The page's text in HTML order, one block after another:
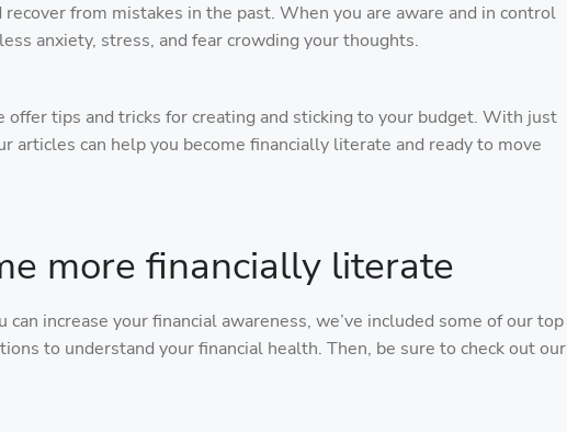
from mistakes in the past. When you are aware and in control
anxiety, stress, and fear crowding your thoughts.
offer tips and tricks for creating and sticking to your budget. With just
articles can help you become financially literate and ready to move
more financially literate
can increase your financial awareness, we’ve included some of our top
to understand your financial health. Then, be sure to check out our